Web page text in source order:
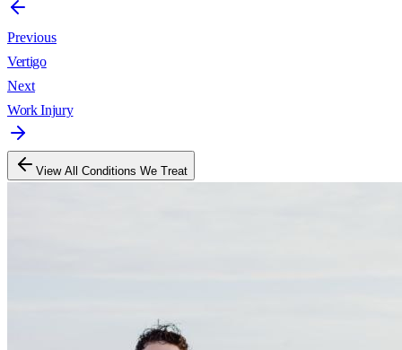
Previous
Vertigo
Next
Work Injury
View All Conditions We Treat